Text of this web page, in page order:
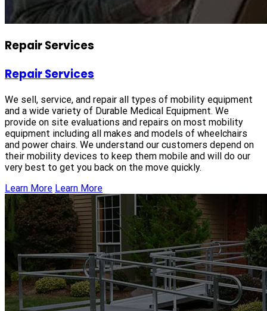
Repair Services
Repair Services
We sell, service, and repair all types of mobility equipment
and a wide variety of Durable Medical Equipment. We
provide on site evaluations and repairs on most mobility
equipment including all makes and models of wheelchairs
and power chairs. We understand our customers depend on
their mobility devices to keep them mobile and will do our
very best to get you back on the move quickly.
Learn More Learn More